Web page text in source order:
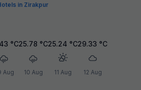
in Zirakpur
°C
Aug
25.78 °C
10 Aug
25.24 °C
11 Aug
29.33 °C
12 Aug